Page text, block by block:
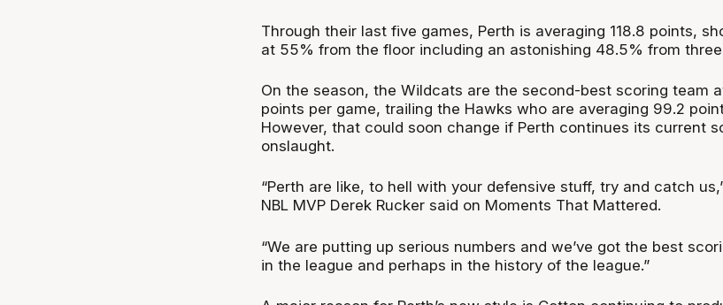
Through their last five games, Perth is averaging 118.8 points,
at 55% from the floor including an astonishing 48.5% from
On the season, the Wildcats are the second-best scoring team
points per game, trailing the Hawks who are averaging 99.2
However, that could soon change if Perth continues its current
onslaught.
“Perth are like, to hell with your defensive stuff, try and catch
NBL MVP Derek Rucker said on Moments That Mattered.
“We are putting up serious numbers and we’ve got the best
in the league and perhaps in the history of the league.”